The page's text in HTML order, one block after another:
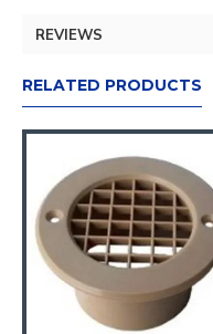
REVIEWS
RELATED PRODUCTS